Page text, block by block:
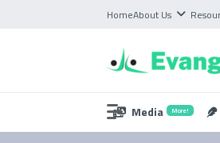
HomeAbout Us
Media More!